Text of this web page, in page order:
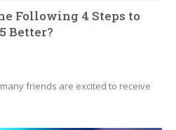
Following 4 Steps to
Better?
friends are excited to receive